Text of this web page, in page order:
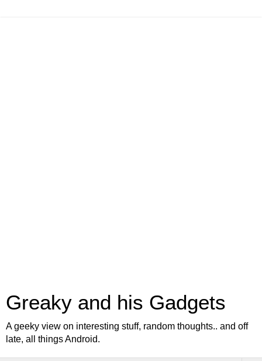
Greaky and his Gadgets
A geeky view on interesting stuff, random thoughts.. and off
late, all things Android.